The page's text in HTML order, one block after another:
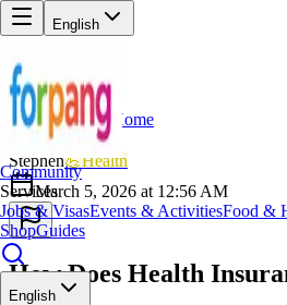
English
Community
Services
Jobs & VisasEvents & ActivitiesFood &
ShopGuides
English
Back
Home
Stephen💪Health
March 5, 2026 at 12:56 AM
How Does Health